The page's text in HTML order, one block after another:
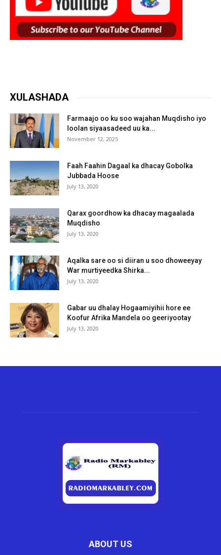
XULASHADA
Farmaajo oo ku soo wajahan Muqdisho iyo
loolan siyaasadeed uu ka...
November 12, 2025
Faah Faahin Dagaal ka dhacay Gobolka
Jubbada Hoose
July 13, 2020
Qarax goordhow ka dhacay magaalada
Muqdisho
July 13, 2020
Aqalka sare oo si diiran u soo dhoweeyay
War murtiyeedka Shirka...
July 13, 2020
Gabar uu dhalay Hogaamiyihii hore ee
Koofur Afrika Mandela oo geeriyootay
July 13, 2020
ABOUT US